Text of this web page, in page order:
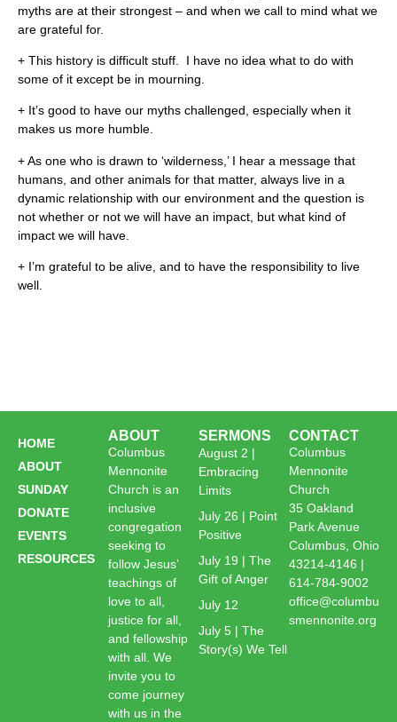
myths are at their strongest – and when we call to mind what we
are grateful for.
+ This history is difficult stuff. I have no idea what to do with
some of it except be in mourning.
+ It’s good to have our myths challenged, especially when it
makes us more humble.
+ As one who is drawn to ‘wilderness,’ I hear a message that
humans, and other animals for that matter, always live in a
dynamic relationship with our environment and the question is
not whether or not we will have an impact, but what kind of
impact we will have.
+ I’m grateful to be alive, and to have the responsibility to live
well.
HOME
ABOUT
SUNDAY
DONATE
EVENTS
RESOURCES
ABOUT
Columbus
Mennonite
Church is an
inclusive
congregation
seeking to
follow Jesus’
teachings of
love to all,
justice for all,
and fellowship
with all. We
invite you to
come journey
with us in the
SERMONS
August 2 |
Embracing
Limits
July 26 | Point
Positive
July 19 | The
Gift of Anger
July 12
July 5 | The
Story(s) We Tell
CONTACT
Columbus
Mennonite
Church
35 Oakland
Park Avenue
Columbus, Ohio
43214-4146 |
614-784-9002
office@columbu
smennonite.org